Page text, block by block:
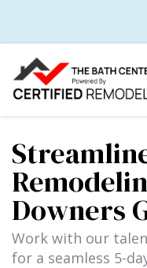
Downers
Work with our
for a seamless 5-